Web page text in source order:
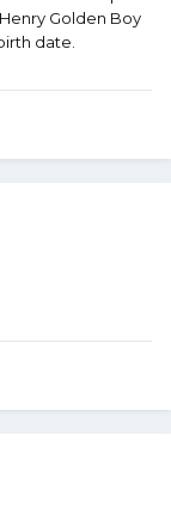
Golden Boy
date.